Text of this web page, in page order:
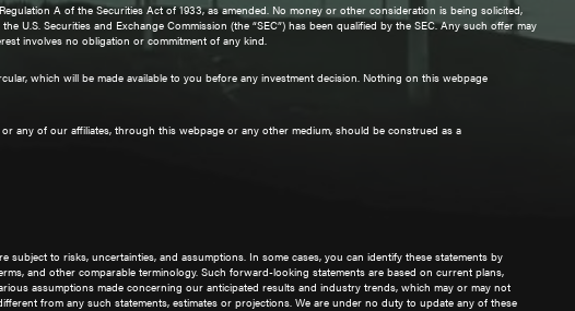
A of the Securities Act of 1933, as amended. No money or other consideration is being solicited,
Securities and Exchange Commission (the “SEC”) has been qualified by the SEC. Any such offer may
involves no obligation or commitment of any kind.
which will be made available to you before any investment decision. Nothing on this webpage
any of our affiliates, through this webpage or any other medium, should be construed as a
to risks, uncertainties, and assumptions. In some cases, you can identify these statements by
terms, and other comparable terminology. Such forward-looking statements are based on current plans,
assumptions made concerning our anticipated results and industry trends, which may or may not
from any such statements, estimates or projections. We are under no duty to update any of these